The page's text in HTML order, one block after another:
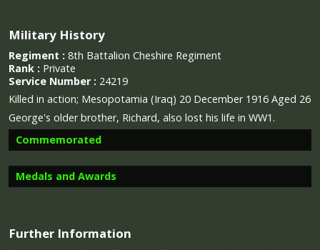
Military History
Regiment : 8th Battalion Cheshire Regiment
Rank : Private
Service Number : 24219
Killed in action; Mesopotamia (Iraq) 20 December 1916 Aged 26
George's older brother, Richard, also lost his life in WW1.
Commemorated
Medals and Awards
Further Information